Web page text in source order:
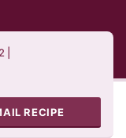
RECIPE